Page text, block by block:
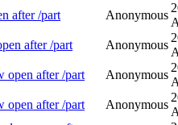
after /part
Anonymous
after /part
Anonymous
open after /part
Anonymous
open after /part
Anonymous